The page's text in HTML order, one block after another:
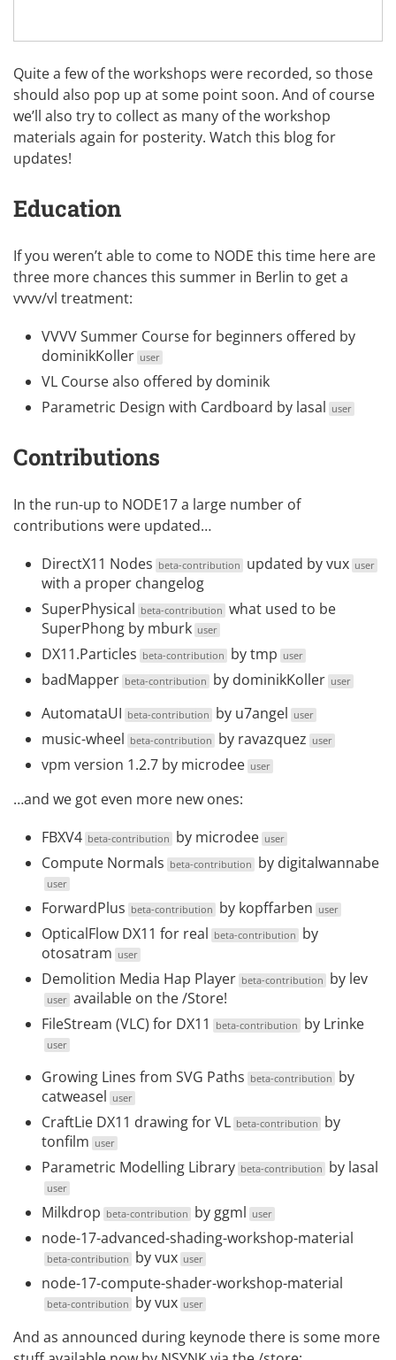
Quite a few of the workshops were recorded, so those
should also pop up at some point soon. And of course
we’ll also try to collect as many of the workshop
materials again for posterity. Watch this blog for
updates!
Education
If you weren’t able to come to NODE this time here are
three more chances this summer in Berlin to get a
vvvv/vl treatment:
VVVV Summer Coursefor beginners offered by
dominikKoller user
VL Coursealso offered by dominik
Parametric Design with Cardboard by lasal user
Contributions
In the run-up to NODE17 a large number of
contributions were updated…
DirectX11 Nodes beta-contribution updated byvux user
with a proper changelog
SuperPhysical beta-contribution what used to be
SuperPhong by mburk user
DX11.Particles beta-contribution bytmp user
badMapper beta-contribution by dominikKoller user
AutomataUI beta-contribution by u7angel user
music-wheel beta-contribution by ravazquez user
vpm version 1.2.7 by microdee user
…and we got even more new ones:
FBXV4 beta-contribution by microdee user
Compute Normals beta-contribution by digitalwannabe
user
ForwardPlus beta-contribution by kopffarben user
OpticalFlow DX11 for real beta-contribution by
otosatram user
Demolition Media Hap Player beta-contribution by lev
user available on the/Store!
FileStream (VLC) for DX11
beta-contribution by Lrinke
user
Growing Lines from SVG Paths beta-contribution by
catweasel user
CraftLie DX11 drawing for VL beta-contribution by
tonfilm user
Parametric Modelling Library beta-contribution by lasal
user
Milkdrop beta-contribution by ggml user
node-17-advanced-shading-workshop-material
beta-contribution byvux user
node-17-compute-shader-workshop-material
beta-contribution byvux user
And as announced during keynode there is some more